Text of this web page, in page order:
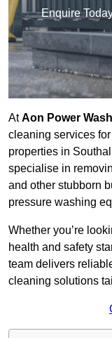
Enquire
AtAon Power
cleaning services
properties in
specialise in
and other stubborn
pressure washing
Whether you’re
health and safety
team delivers
cleaning solutions